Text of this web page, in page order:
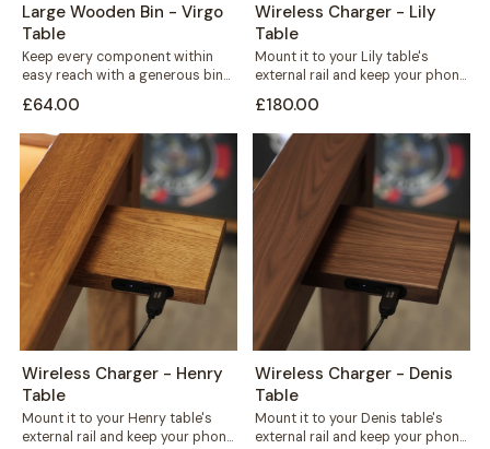
Large Wooden Bin - Virgo
Table
Keep every component within
easy reach with a generous bin
Virgo...
£64.00
Wireless Charger - Lily
Table
Mount it to your Lily table's
external rail and keep your phone
crossing...
£180.00
Wireless Charger - Henry
Table
Mount it to your Henry table's
external rail and keep your phone
Wireless Charger - Denis
Table
Mount it to your Denis table's
external rail and keep your phone